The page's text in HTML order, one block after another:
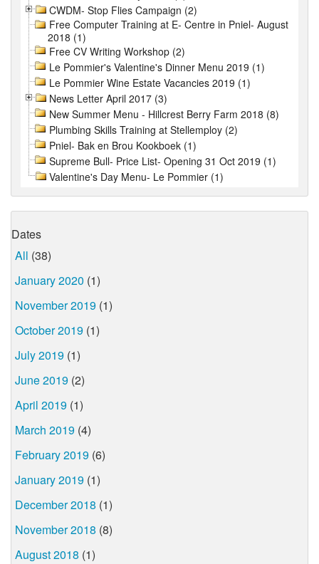
CWDM- Stop Flies Campaign (2)
Free Computer Training at E- Centre in Pniel- August
2018 (1)
Free CV Writing Workshop (2)
Le Pommier's Valentine's Dinner Menu 2019 (1)
Le Pommier Wine Estate Vacancies 2019 (1)
News Letter April 2017 (3)
New Summer Menu - Hillcrest Berry Farm 2018 (8)
Plumbing Skills Training at Stellemploy (2)
Pniel- Bak en Brou Kookboek (1)
Supreme Bull- Price List- Opening 31 Oct 2019 (1)
Valentine's Day Menu- Le Pommier (1)
Dates
All (38)
January 2020 (1)
November 2019 (1)
October 2019 (1)
July 2019 (1)
June 2019 (2)
April 2019 (1)
March 2019 (4)
February 2019 (6)
January 2019 (1)
December 2018 (1)
November 2018 (8)
August 2018 (1)